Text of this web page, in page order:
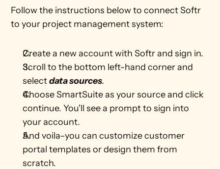
Follow the instructions below to connect Softr
to your project management system:
Create a new account with Softr and sign in.
Scroll to the bottom left-hand corner and
select data sources.
Choose SmartSuite as your source and click
continue. You'll see a prompt to sign into
your account.
And voila–you can customize customer
portal templates or design them from
scratch.